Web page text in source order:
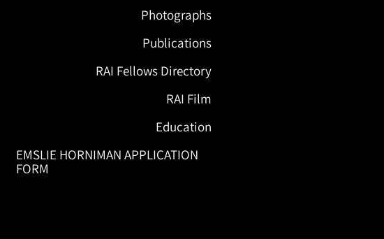
Photographs
Publications
RAI Fellows Directory
RAI Film
Education
EMSLIE HORNIMAN APPLICATION
FORM